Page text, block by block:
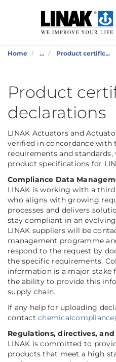
Home ... Product certific...
Product
declarations
LINAK Actuators and
verified in concordance with
requirements and
product specifications for
Compliance Data
LINAK is working with a
who aligns with growing
processes and delivers
stay compliant in an
LINAK suppliers will be
management programme
respond to the request by
the specific requirements.
information is a major stake
the ability to provide this
supply chain.
If any help for uploading
contact
Regulations, directives, and
LINAK is committed to
products that meet a high